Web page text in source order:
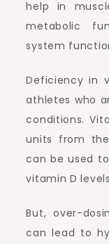
help in
metabolic
system
Deficiency in
athletes who
conditions.
units from
can be used
vitamin D
But, over-
can lead to